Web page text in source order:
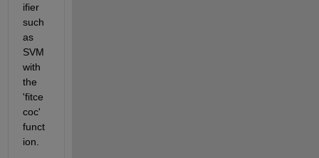
ifier
such
as
SVM
with
the
'fitce
coc'
funct
ion.